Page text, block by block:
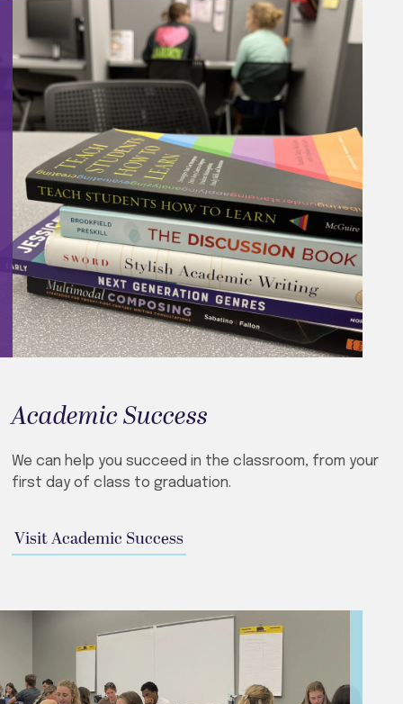
Academic Success
We can help you succeed in the classroom, from your
first day of class to graduation.
Visit Academic Success​